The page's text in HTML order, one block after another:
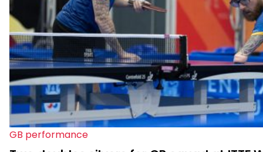
GB performance